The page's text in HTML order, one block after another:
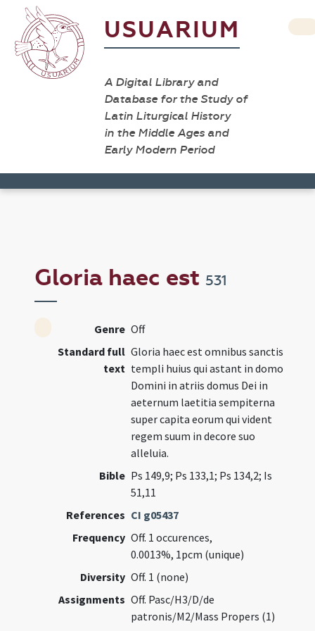
USUARIUM
A Digital Library and
Database for the Study of
Latin Liturgical History
in the Middle Ages and
Early Modern Period
Gloria haec est 531
Genre Off
Standard full
text
Gloria haec est omnibus sanctis
templi huius qui astant in domo
Domini in atriis domus Dei in
aeternum laetitia sempiterna
super capita eorum qui vident
regem suum in decore suo
alleluia.
Bible Ps 149,9; Ps 133,1; Ps 134,2; Is
51,11
References CI g05437
Frequency Off. 1 occurences,
0.0013%, 1pcm (unique)
Diversity Off. 1 (none)
Assignments Off. Pasc/H3/D/de
patronis/M2/Mass Propers (1)